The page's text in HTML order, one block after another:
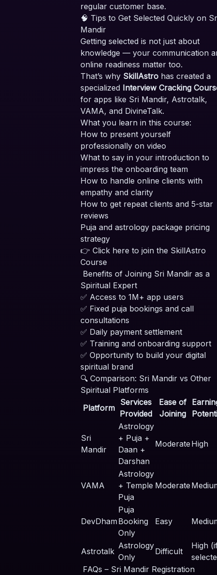
regular customer base.
🧠 Tips to Get Selected Quickly on
Mandir
Getting selected is not just about
knowledge — your communication
online readiness matter too.
That’s why SkillAstrohas created a
specialized Interview Cracking
for apps like Sri Mandir, Astrotalk,
VAMA, and DivineTalk.
What you learn in this course:
How to present yourself
professionally on video
What to say in your introduction to
impress the onboarding team
How to handle online clients with
empathy and clarity
How to get repeat clients and 5-star
reviews
Puja and astrology package pricing
strategy
👉 Click here to join the SkillAstro
Course
Benefits of Joining Sri Mandir as a
Spiritual Expert
✅ Access to 1M+ app users
✅ Fixed puja bookings and call
consultations
✅ Daily payment settlement
✅ Training and onboarding support
✅ Opportunity to build your digital
spiritual brand
🔍 Comparison: Sri Mandir vs Other
Spiritual Platforms
Platform
Services
Provided
Ease of
Joining
Sri
Mandir
Astrology
+ Puja +
Daan +
Darshan
Moderate High
VAMA
Astrology
+ Temple
Puja
Moderate
DevDham
Puja
Booking
Only
Easy
Astrotalk
Astrology
Only
Difficult
High
FAQs – Sri Mandir Registration